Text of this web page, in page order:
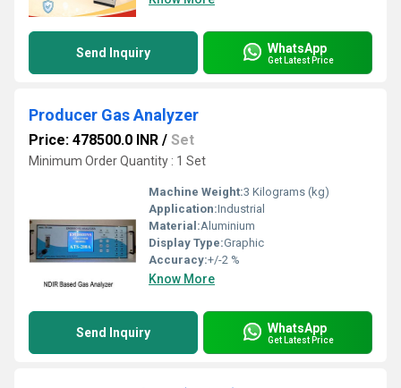
Send Inquiry WhatsApp
Get Latest Price
Producer Gas Analyzer
Price: 478500.0 INR / Set
Minimum Order Quantity : 1 Set
Machine Weight:3 Kilograms (kg)
Application:Industrial
Material:Aluminium
Display Type:Graphic
Accuracy:+/-2 %
Know More
Send Inquiry WhatsApp
Get Latest Price